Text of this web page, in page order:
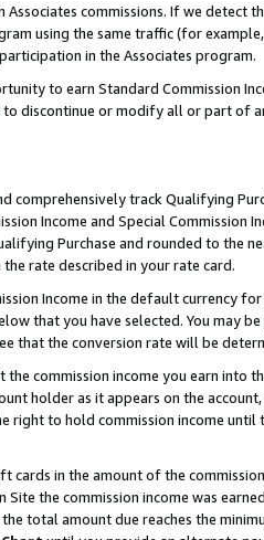
Associates commissions. If we
using the same traffic (for
in the Associates program.
to earn Standard Commission
discontinue or modify all or part of
comprehensively track Qualifying
Income and Special Commission
Purchase and rounded to the
rate described in your rate card.
Income in the default currency
that you have selected. You may
that the conversion rate will be
commission income you earn into
holder as it appears on the
right to hold commission income
cards in the amount of the
the commission income was
total amount due reaches the